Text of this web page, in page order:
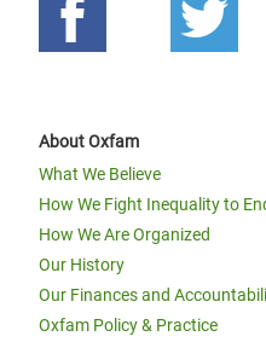
About Oxfam
What We Believe
How We Fight Inequality to
How We Are Organized
Our History
Our Finances and
Oxfam Policy & Practice